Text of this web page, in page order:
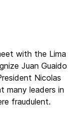
with the Lima
Juan Guaido
Nicolas
many leaders in
fraudulent.